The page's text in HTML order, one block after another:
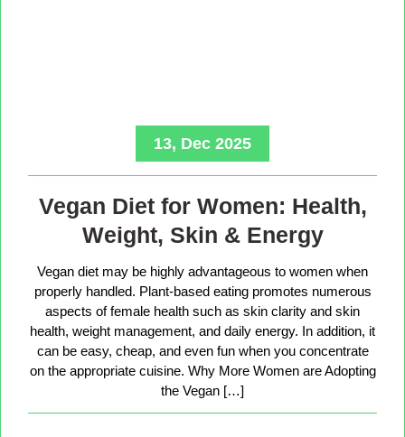
13, Dec 2025
Vegan Diet for Women: Health,
Weight, Skin & Energy
Vegan diet may be highly advantageous to women when
properly handled. Plant-based eating promotes numerous
aspects of female health such as skin clarity and skin
health, weight management, and daily energy. In addition, it
can be easy, cheap, and even fun when you concentrate
on the appropriate cuisine. Why More Women are Adopting
the Vegan […]